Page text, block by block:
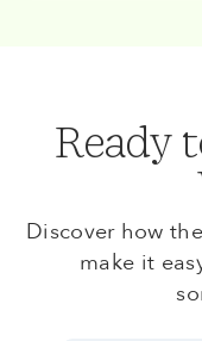
Ready
Discover how
make it